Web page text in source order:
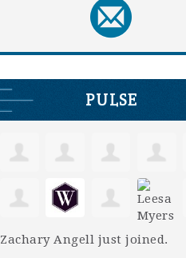
PULSE
Zachary Angell just joined.